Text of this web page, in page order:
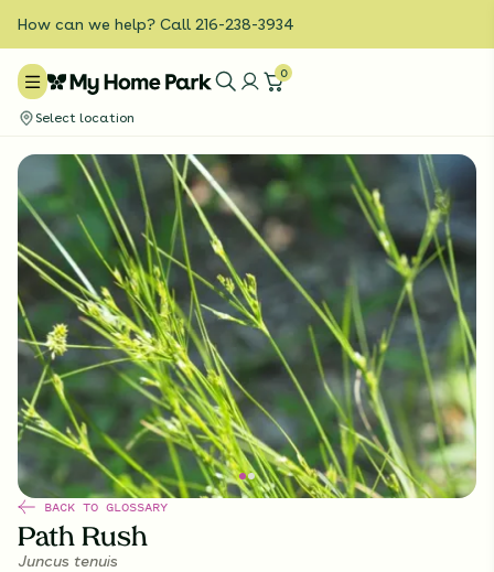
How can we help? Call 216-238-3934
0
Select location
BACK TO GLOSSARY
Path Rush
Juncus tenuis